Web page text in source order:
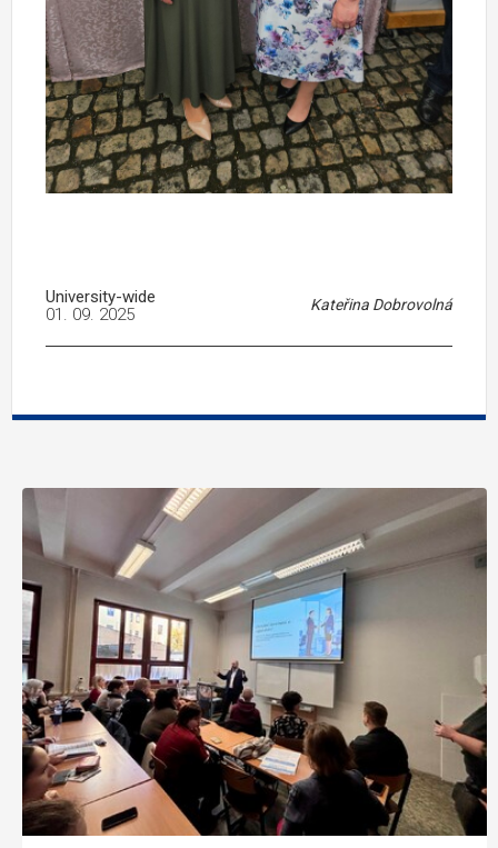
University-wide Kateřina Dobrovolná
01. 09. 2025